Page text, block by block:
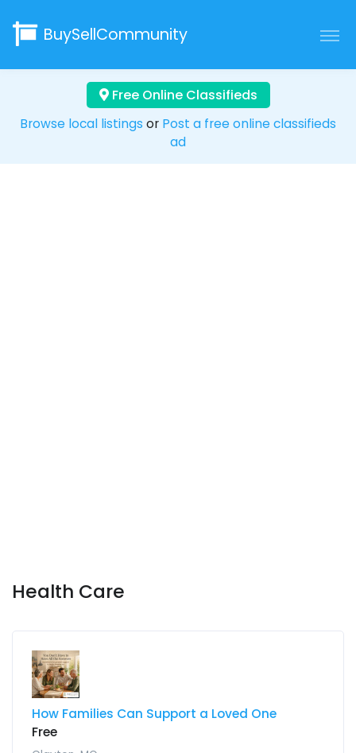
BuySellCommunity
Free Online Classifieds
Browse local listings or Post a free online classifieds
ad
Health Care
How Families Can Support a Loved One
Free